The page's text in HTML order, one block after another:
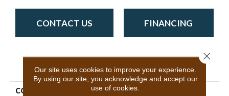
CONTACT US FINANCING
PRODUCT ATTRIBUTES
COLLECTION BACKDROP I 6
Our site uses cookies to improve your experience.
By using our site, you acknowledge and accept our
use of cookies.
Close